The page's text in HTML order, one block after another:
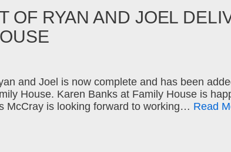
OF RYAN AND JOEL
and Joel is now complete and has been
House. Karen Banks at Family House is
McCray is looking forward to working… Read